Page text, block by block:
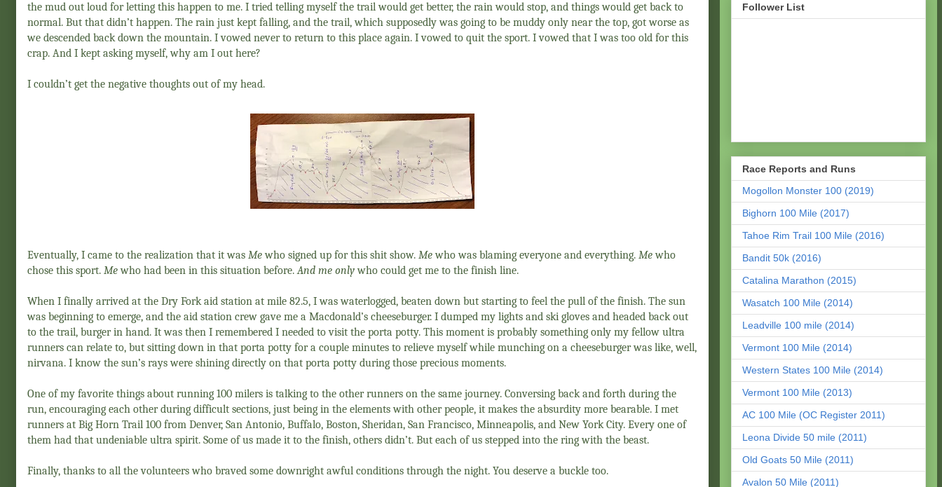
the mud out loud for letting this happen to me. I tried telling myself the trail would get better, the rain would stop, and things would get back to
normal. But that didn’t happen. The rain just kept falling, and the trail, which supposedly was going to be muddy only near the top, got worse as
we descended back down the mountain. I vowed never to return to this place again. I vowed to quit the sport. I vowed that I was too old for this
crap. And I kept asking myself, why am I out here?
I couldn’t get the negative thoughts out of my head.
Eventually, I came to the realization that it was Mewho signed up for this shit show. Mewho was blaming everyone and everything. Mewho
chose this sport. Mewho had been in this situation before.And me onlywho could get me to the finish line.
When I finally arrived at the Dry Fork aid station at mile 82.5, I was waterlogged, beaten down but starting to feel the pull of the finish. The sun
was beginning to emerge, and the aid station crew gave me a Macdonald’s cheeseburger. I dumped my lights and ski gloves and headed back out
to the trail, burger in hand. It was then I remembered I needed to visit the porta potty. This moment is probably something only my fellow ultra
runners can relate to, but sitting down in that porta potty for a couple minutes to relieve myself while munching on a cheeseburger was like, well,
nirvana. I know the sun’s rays were shining directly on that porta potty during those precious moments.
One of my favorite things about running 100 milers is talking to the other runners on the same journey. Conversing back and forth during the
run, encouraging each other during difficult sections, just being in the elements with other people, it makes the absurdity more bearable. I met
runners at Big Horn Trail 100 from Denver, San Antonio, Buffalo, Boston, Sheridan, San Francisco, Minneapolis, and New York City. Every one of
them had that undeniable ultra spirit. Some of us made it to the finish, others didn’t. But each of us stepped into the ring with the beast.
Finally, thanks to all the volunteers who braved some downright awful conditions through the night. You deserve a buckle too.
Follower List
Race Reports and Runs
Mogollon Monster 100 (2019)
Bighorn 100 Mile (2017)
Tahoe Rim Trail 100 Mile (2016)
Bandit 50k (2016)
Catalina Marathon (2015)
Wasatch 100 Mile (2014)
Leadville 100 mile (2014)
Vermont 100 Mile (2014)
Western States 100 Mile (2014)
Vermont 100 Mile (2013)
AC 100 Mile (OC Register 2011)
Leona Divide 50 mile (2011)
Old Goats 50 Mile (2011)
Avalon 50 Mile (2011)